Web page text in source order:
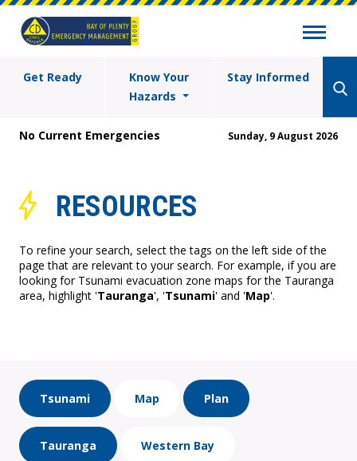
Get Ready
Know Your
Hazards
Stay Informed
No Current Emergencies Sunday, 9 August 2026
RESOURCES
To refine your search, select the tags on the left side of the
page that are relevant to your search. For example, if you are
looking for Tsunami evacuation zone maps for the Tauranga
area, highlight 'Tauranga', 'Tsunami' and 'Map'.
Tsunami Map Plan
Tauranga Western Bay